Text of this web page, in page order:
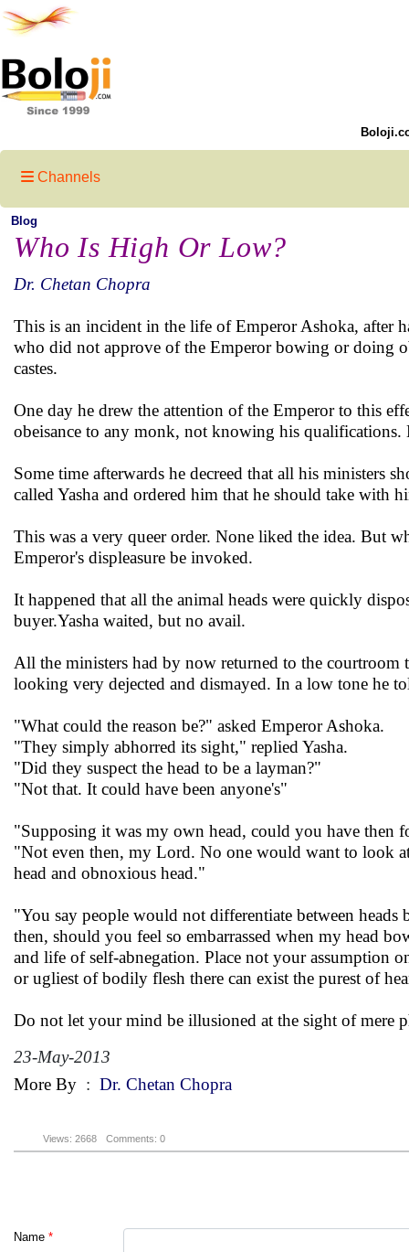
Channels
Blog
Who Is High Or Low?
Dr. Chetan Chopra
This is an incident in the life of Emperor Ashoka, after
who did not approve of the Emperor bowing or doing
castes.
One day he drew the attention of the Emperor to this
obeisance to any monk, not knowing his
Some time afterwards he decreed that all his ministers
called Yasha and ordered him that he should take with
This was a very queer order. None liked the idea. But
Emperor's displeasure be invoked.
It happened that all the animal heads were quickly
buyer.Yasha waited, but no avail.
All the ministers had by now returned to the courtroom
looking very dejected and dismayed. In a low tone he
"What could the reason be?" asked Emperor Ashoka.
"They simply abhorred its sight," replied Yasha.
"Did they suspect the head to be a layman?"
"Not that. It could have been anyone's"
"Supposing it was my own head, could you have then
"Not even then, my Lord. No one would want to look
head and obnoxious head."
"You say people would not differentiate between
then, should you feel so embarrassed when my head
and life of self-abnegation. Place not your assumption
or ugliest of bodily flesh there can exist the purest of
Do not let your mind be illusioned at the sight of mere
23-May-2013
More By : Dr. Chetan Chopra
Views: 2668 Comments: 0
Name *